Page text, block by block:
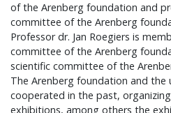
of the Arenberg foundation and
committee of the Arenberg
Professor dr. Jan Roegiers is
committee of the Arenberg
scientific committee of the
The Arenberg foundation and the
cooperated in the past,
exhibitions, among others the